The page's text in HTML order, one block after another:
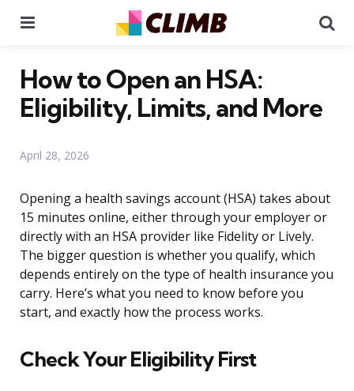
How to Open an HSA:
Eligibility, Limits, and More
April 28, 2026
Opening a health savings account (HSA) takes about
15 minutes online, either through your employer or
directly with an HSA provider like Fidelity or Lively.
The bigger question is whether you qualify, which
depends entirely on the type of health insurance you
carry. Here’s what you need to know before you
start, and exactly how the process works.
Check Your Eligibility First